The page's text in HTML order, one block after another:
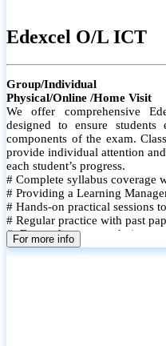
Edexcel O/L ICT
Group/Individual
Physical/Online /Home Visit
We offer comprehensive
designed to ensure
components of the exam.
provide individual attention
each student’s progress.
# Complete syllabus coverage
# Providing a Learning
# Hands-on practical sessions
# Regular practice with past
# Focused exam techniques
Monthly assessments to track
For more info